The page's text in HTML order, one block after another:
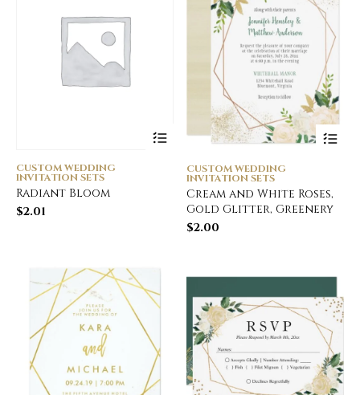
CUSTOM WEDDING
INVITATION SETS
Radiant Bloom
$2.01
CUSTOM WEDDING
INVITATION SETS
Cream and White Roses,
Gold Glitter, Greenery
$2.00